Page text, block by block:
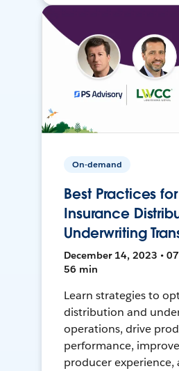
On-demand
Best Practices for
Insurance
Underwriting
December 14, 2023 •
56 min
Learn strategies to
distribution and
operations, drive
performance,
producer experience,